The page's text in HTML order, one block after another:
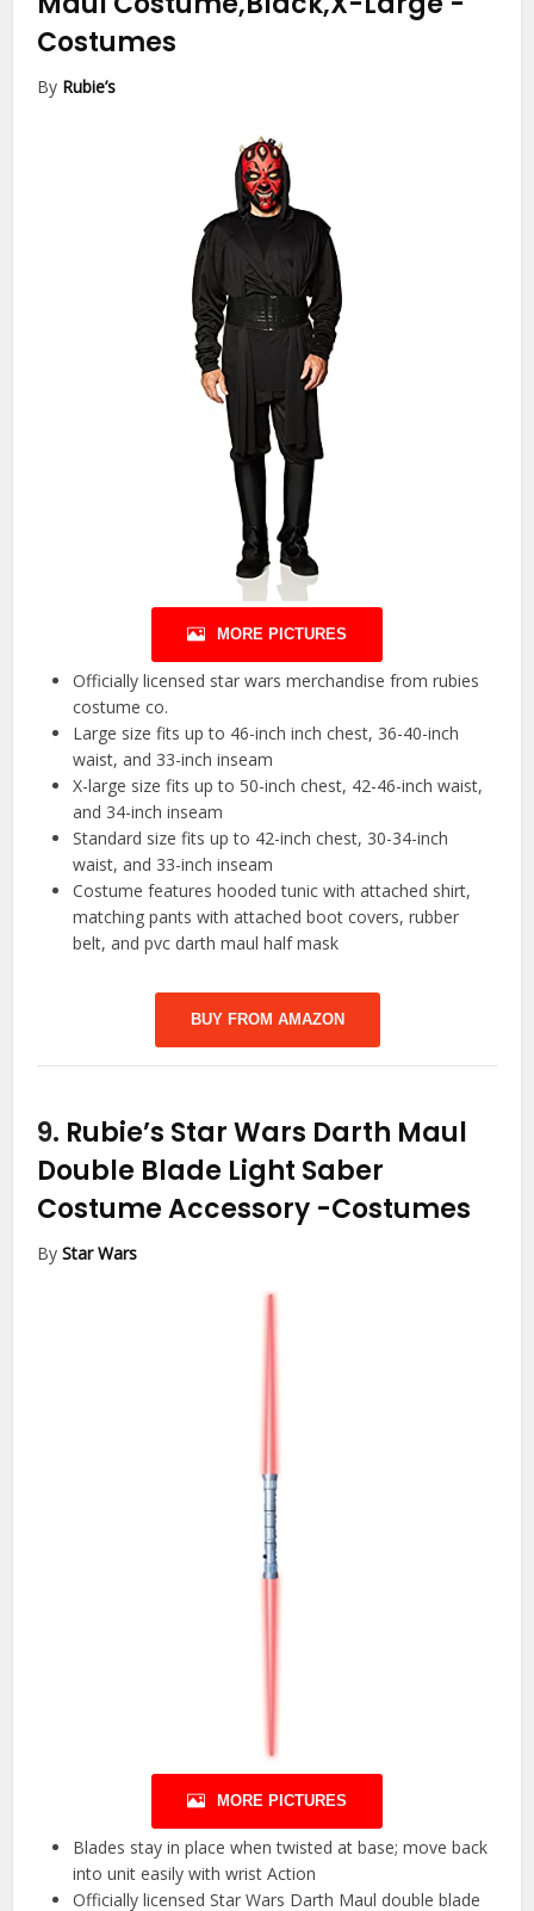
Costumes
By Rubie’s
MORE PICTURES
Officially licensed star wars merchandise from rubies
costume co.
Large size fits up to 46-inch inch chest, 36-40-inch
waist, and 33-inch inseam
X-large size fits up to 50-inch chest, 42-46-inch waist,
and 34-inch inseam
Standard size fits up to 42-inch chest, 30-34-inch
waist, and 33-inch inseam
Costume features hooded tunic with attached shirt,
matching pants with attached boot covers, rubber
belt, and pvc darth maul half mask
BUY FROM AMAZON
9. Rubie’s Star Wars Darth Maul
Double Blade Light Saber
Costume Accessory -Costumes
ByStar Wars
MORE PICTURES
Blades stay in place when twisted at base; move back
into unit easily with wrist Action
Officially licensed Star Wars Darth Maul double blade